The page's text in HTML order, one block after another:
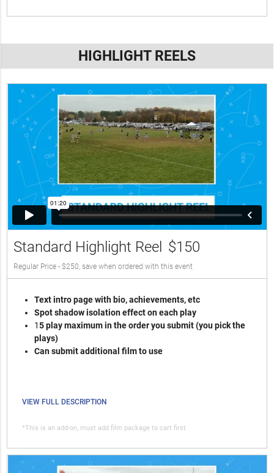
HIGHLIGHT REELS
Standard Highlight Reel $150
Regular Price - $250, save when ordered with this event
Text intro page with bio, achievements, etc
Spot shadow isolation effect on each play
15 play maximum in the order you submit (you pick the
plays)
Can submit additional film to use
VIEW FULL DESCRIPTION
*This is an add-on, must add film package to cart first